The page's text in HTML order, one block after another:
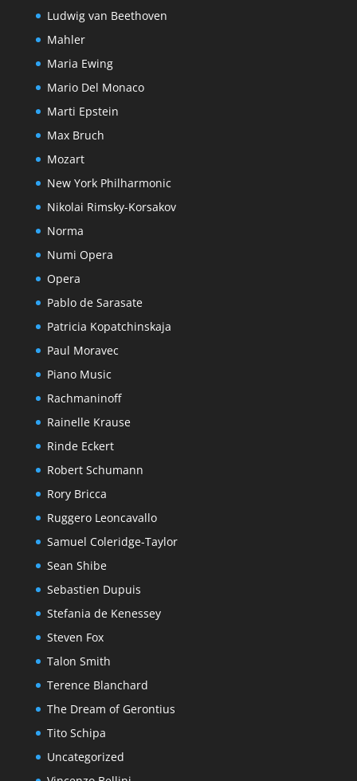
Ludwig van Beethoven
Mahler
Maria Ewing
Mario Del Monaco
Marti Epstein
Max Bruch
Mozart
New York Philharmonic
Nikolai Rimsky-Korsakov
Norma
Numi Opera
Opera
Pablo de Sarasate
Patricia Kopatchinskaja
Paul Moravec
Piano Music
Rachmaninoff
Rainelle Krause
Rinde Eckert
Robert Schumann
Rory Bricca
Ruggero Leoncavallo
Samuel Coleridge-Taylor
Sean Shibe
Sebastien Dupuis
Stefania de Kenessey
Steven Fox
Talon Smith
Terence Blanchard
The Dream of Gerontius
Tito Schipa
Uncategorized